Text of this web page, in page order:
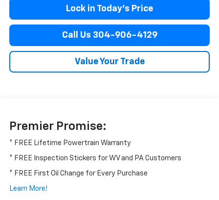
Lock in Today’s Price
Call Us 304-906-4129
Value Your Trade
Premier Promise:
* FREE Lifetime Powertrain Warranty
* FREE Inspection Stickers for WV and PA Customers
* FREE First Oil Change for Every Purchase
Learn More!